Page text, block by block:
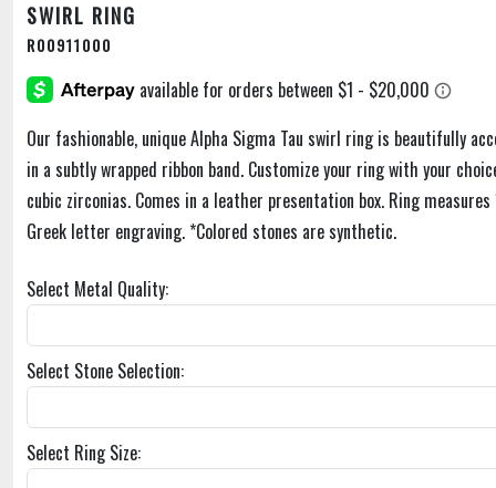
SWIRL RING
R00911000
Our fashionable, unique Alpha Sigma Tau swirl ring is beautifully
in a subtly wrapped ribbon band. Customize your ring with your
cubic zirconias. Comes in a leather presentation box. Ring
Greek letter engraving. *Colored stones are synthetic.
Select Metal Quality:
Select Stone Selection:
Select Ring Size: